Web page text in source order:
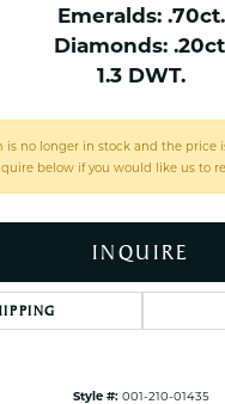
Emeralds: .70ct.
Diamonds:
1.3 DWT.
is no longer in stock and the price
below if you would like us to
INQUIRE
Style #: 001-210-01435